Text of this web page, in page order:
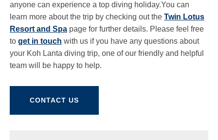
anyone can experience a top diving holiday.You can
learn more about the trip by checking out the Twin Lotus
Resort and Spa page for further details. Please feel free
to get in touch with us if you have any questions about
your Koh Lanta diving trip, one of our friendly and helpful
team will be happy to help.
CONTACT US